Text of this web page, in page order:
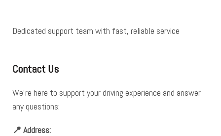
Dedicated support team with fast, reliable service
Contact Us
We’re here to support your driving experience and answer
any questions:
📍 Address: